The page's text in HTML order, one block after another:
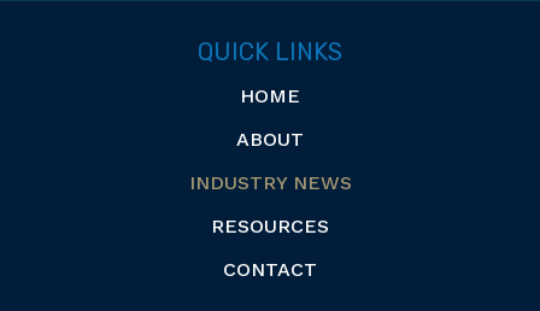
QUICK LINKS
HOME
ABOUT
INDUSTRY NEWS
RESOURCES
CONTACT